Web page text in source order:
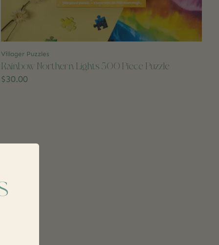
Villager Puzzles
Rainbow Northern Lights 500 Piece Puzzle
$30.00